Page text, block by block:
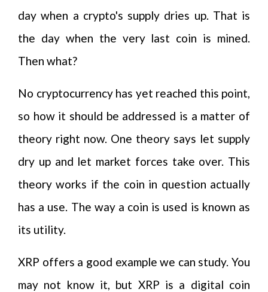
day when a crypto's supply dries up. That is
the day when the very last coin is mined.
Then what?
No cryptocurrency has yet reached this point,
so how it should be addressed is a matter of
theory right now. One theory says let supply
dry up and let market forces take over. This
theory works if the coin in question actually
has a use. The way a coin is used is known as
its utility.
XRP offers a good example we can study. You
may not know it, but XRP is a digital coin